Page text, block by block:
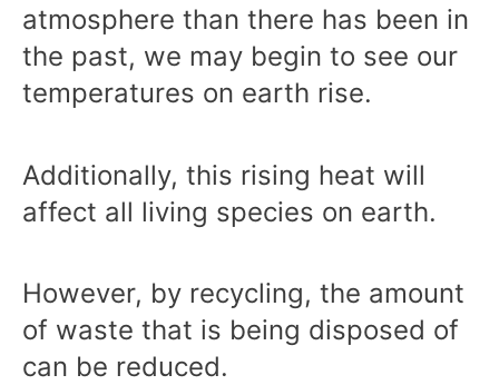
atmosphere than there has been in
the past, we may begin to see our
temperatures on earth rise.
Additionally, this rising heat will
affect all living species on earth.
However, by recycling, the amount
of waste that is being disposed of
can be reduced.